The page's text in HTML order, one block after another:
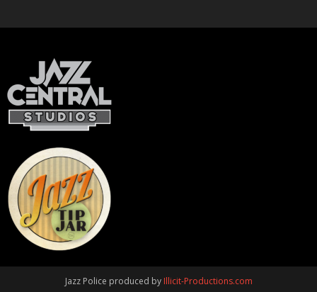
Jazz Police produced by Illicit-Productions.com